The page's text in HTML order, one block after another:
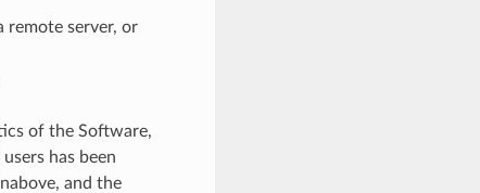
remote server, or
of the Software,
has been
and the